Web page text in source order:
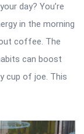
day? You’re
in the morning
coffee. The
can boost
cup of joe. This